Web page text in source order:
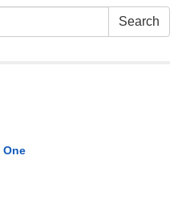
Search
One